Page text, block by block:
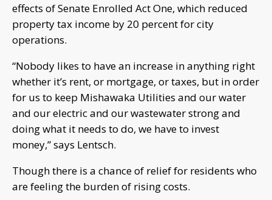
effects of Senate Enrolled Act One, which reduced
property tax income by 20 percent for city
operations.
“Nobody likes to have an increase in anything right
whether it’s rent, or mortgage, or taxes, but in order
for us to keep Mishawaka Utilities and our water
and our electric and our wastewater strong and
doing what it needs to do, we have to invest
money,” says Lentsch.
Though there is a chance of relief for residents who
are feeling the burden of rising costs.